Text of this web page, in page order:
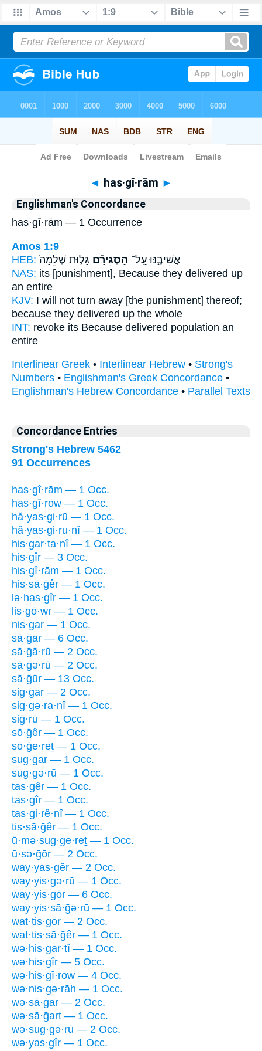
Bible> Strong's > Hebrew
◄ has·gî·rām ►
Englishman's Concordance
has·gî·rām — 1 Occurrence
Amos 1:9
HEB:
אֲשִׁיבֶ֑נּוּ עַֽל־ הַסְגִּירָ֞ם גָּל֤וּת שְׁלֵמָה֙
NAS: its [punishment], Because they delivered up
an entire
KJV: I will not turn away [the punishment] thereof;
because they delivered up the whole
INT: revoke its Because delivered population an
entire
Interlinear Greek • Interlinear Hebrew • Strong's
Numbers • Englishman's Greek Concordance •
Englishman's Hebrew Concordance • Parallel Texts
Concordance Entries
Strong's Hebrew 5462
91 Occurrences
has·gî·rām — 1 Occ.
has·gî·rōw — 1 Occ.
hă·yas·gi·rū — 1 Occ.
hă·yas·gi·ru·nî — 1 Occ.
his·gar·ta·nî — 1 Occ.
his·gîr — 3 Occ.
his·gî·rām — 1 Occ.
his·sā·ḡêr — 1 Occ.
lə·has·gîr — 1 Occ.
lis·gō·wr — 1 Occ.
nis·gar — 1 Occ.
sā·ḡar — 6 Occ.
sā·ḡā·rū — 2 Occ.
sā·ḡə·rū — 2 Occ.
sā·ḡūr — 13 Occ.
sig·gar — 2 Occ.
sig·gə·ra·nî — 1 Occ.
siḡ·rū — 1 Occ.
sō·ḡêr — 1 Occ.
sō·ḡe·reṯ — 1 Occ.
sug·gar — 1 Occ.
sug·gə·rū — 1 Occ.
tas·gêr — 1 Occ.
ṯas·gîr — 1 Occ.
tas·gi·rê·nî — 1 Occ.
tis·sā·ḡêr — 1 Occ.
ū·mə·sug·ge·reṯ — 1 Occ.
ū·sə·ḡōr — 2 Occ.
way·yas·gêr — 2 Occ.
way·yis·gə·rū — 1 Occ.
way·yis·gōr — 6 Occ.
way·yis·sā·ḡə·rū — 1 Occ.
wat·tis·gōr — 2 Occ.
wat·tis·sā·ḡêr — 1 Occ.
wə·his·gar·tî — 1 Occ.
wə·his·gîr — 5 Occ.
wə·his·gî·rōw — 4 Occ.
wə·nis·gə·rāh — 1 Occ.
wə·sā·ḡar — 2 Occ.
wə·sā·ḡart — 1 Occ.
wə·sug·gə·rū — 2 Occ.
wə·yas·gîr — 1 Occ.